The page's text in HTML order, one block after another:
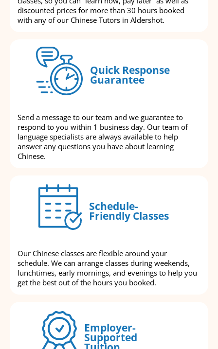
discounted prices for more than 30 hours booked
with any of our Chinese Tutors in Aldershot.
Quick Response
Guarantee
Send a message to our team and we guarantee to
respond to you within 1 business day. Our team of
language specialists are always available to help
answer any questions you have about learning
Chinese.
Schedule-
Friendly Classes
Our Chinese classes are flexible around your
schedule. We can arrange classes during weekends,
lunchtimes, early mornings, and evenings to help you
get the best out of the hours you booked.
Employer-
Supported